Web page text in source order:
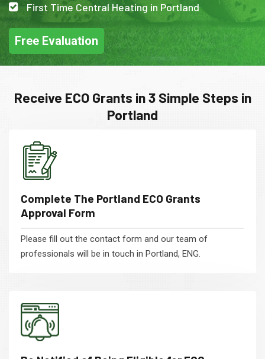
First Time Central Heating in Portland
Free Evaluation
Receive ECO Grants in 3 Simple Steps in
Portland
Complete The Portland ECO Grants
Approval Form
Please fill out the contact form and our team of
professionals will be in touch in Portland, ENG.